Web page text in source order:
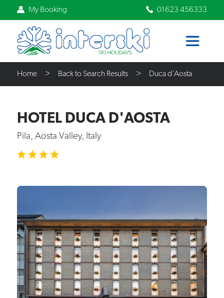
My Booking 01623 456333
Home Back to Search Results Duca d'Aosta
HOTEL DUCA D'AOSTA
Pila, Aosta Valley, Italy